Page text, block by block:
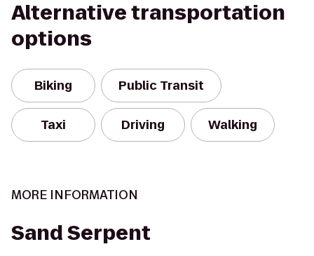
Alternative transportation
options
Biking Public Transit
Taxi Driving Walking
MORE INFORMATION
Sand Serpent